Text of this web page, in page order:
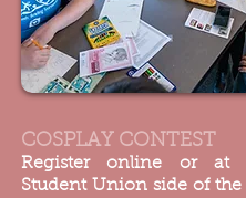
COSPLAY CONTEST
Register online or at
Student Union side of the